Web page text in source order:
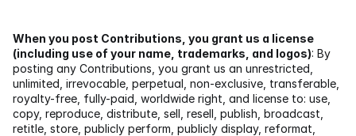
When you post Contributions, you grant us a license
(including use of your name, trademarks, and logos): By
posting any Contributions, you grant us an unrestricted,
unlimited, irrevocable, perpetual, non-exclusive, transferable,
royalty-free, fully-paid, worldwide right, and license to: use,
copy, reproduce, distribute, sell, resell, publish, broadcast,
retitle, store, publicly perform, publicly display, reformat,